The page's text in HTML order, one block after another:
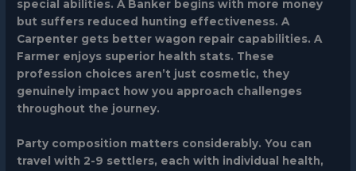
special abilities. A Banker begins with more money
but suffers reduced hunting effectiveness. A
Carpenter gets better wagon repair capabilities. A
Farmer enjoys superior health stats. These
profession choices aren’t just cosmetic, they
genuinely impact how you approach challenges
throughout the journey.
Party composition matters considerably. You can
travel with 2-9 settlers, each with individual health,